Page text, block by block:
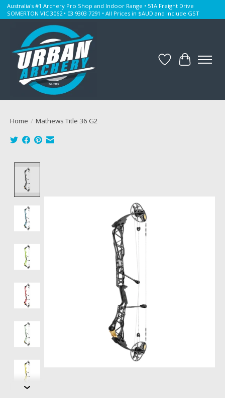
Australia's #1 Archery Pro Shop and Indoor Range • 51A Freight Drive
SOMERTON VIC 3062 • 03 9303 7291 • All Prices in $AUD and include GST
WishlistCart
Home / Mathews Title 36 G2